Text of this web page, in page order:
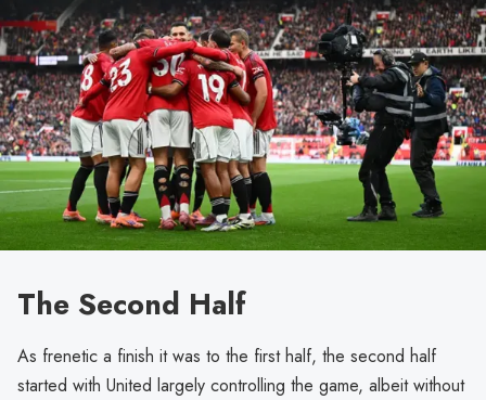
The Second Half
As frenetic a finish it was to the first half, the second half
started with United largely controlling the game, albeit without